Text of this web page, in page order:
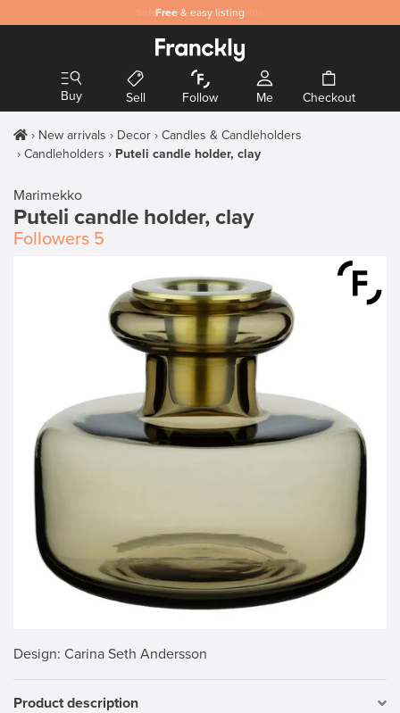
Free & easy listing
Safeand secure payments
Buy Sell Follow Me Checkout
New arrivals Decor
Candles & Candleholders
Candleholders
Puteli candle holder, clay
Marimekko
Puteli candle holder, clay
Followers 5
Design: Carina Seth Andersson
Product description